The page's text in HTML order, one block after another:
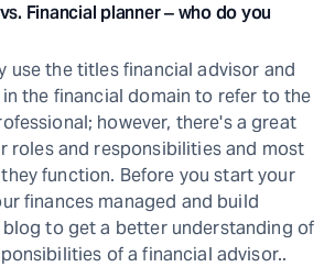
Financial planner ‒ who do you
use the titles financial advisor and
the financial domain to refer to the
however, there's a great
roles and responsibilities and most
function. Before you start your
finances managed and build
to get a better understanding of
of a financial advisor..